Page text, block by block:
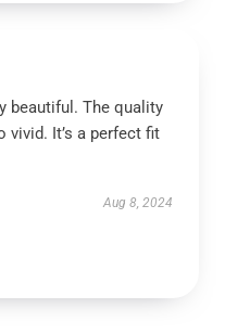
beautiful. The quality
vivid. It’s a perfect fit
Aug 8, 2024